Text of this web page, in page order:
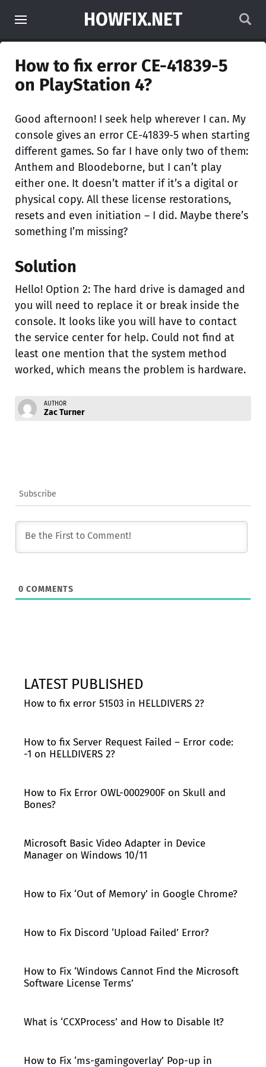
HOWFIX.NET
How to fix error CE-41839-5
on PlayStation 4?
Good afternoon! I seek help wherever I can. My
console gives an error CE-41839-5 when starting
different games. So far I have only two of them:
Anthem and Bloodeborne, but I can’t play
either one. It doesn’t matter if it’s a digital or
physical copy. All these license restorations,
resets and even initiation – I did. Maybe there’s
something I’m missing?
Solution
Hello! Option 2: The hard drive is damaged and
you will need to replace it or break inside the
console. It looks like you will have to contact
the service center for help. Could not find at
least one mention that the system method
worked, which means the problem is hardware.
AUTHOR
Zac Turner
Subscribe
0 COMMENTS
LATEST PUBLISHED
How to fix error 51503 in HELLDIVERS 2?
How to fix Server Request Failed – Error code:
-1 on HELLDIVERS 2?
How to Fix Error OWL-0002900F on Skull and
Bones?
Microsoft Basic Video Adapter in Device
Manager on Windows 10/11
How to Fix ‘Out of Memory’ in Google Chrome?
How to Fix Discord ‘Upload Failed’ Error?
How to Fix ‘Windows Cannot Find the Microsoft
Software License Terms’
What is ‘CCXProcess’ and How to Disable It?
How to Fix ‘ms-gamingoverlay’ Pop-up in